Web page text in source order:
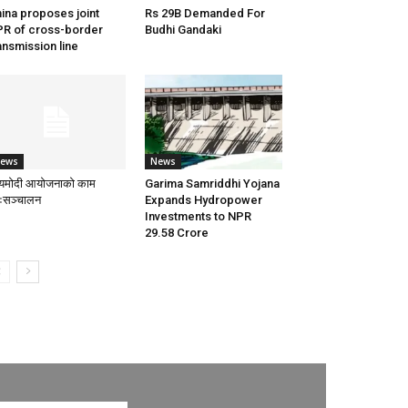
proposes joint
of cross-border
line
Rs 29B Demanded For
Budhi Gandaki
आयोजनाको काम
News
Garima Samriddhi Yojana
Expands Hydropower
Investments to NPR
29.58 Crore